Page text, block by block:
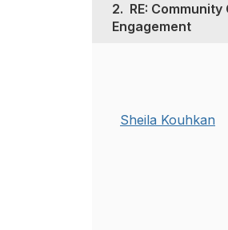
2. RE:
Engagement
Sheila Kouhkan